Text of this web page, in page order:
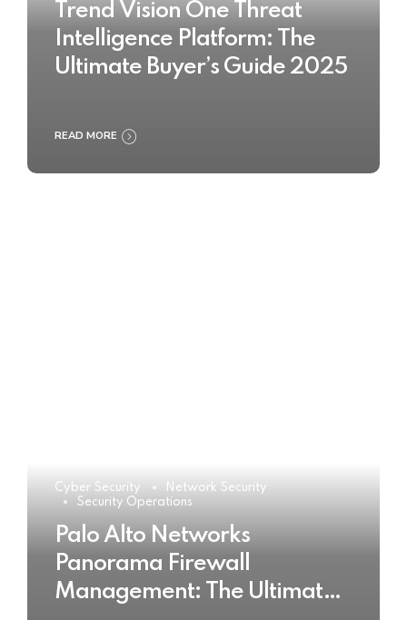
Trend Vision One Threat
Intelligence Platform: The
Ultimate Buyer’s Guide 2025
READ MORE
Cyber Security
Network Security
Security Operations
Palo Alto Networks
Panorama Firewall
Management: The Ultimate